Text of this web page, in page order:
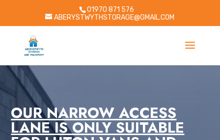
01970 871 576
ABERYSTWYTHSTORAGE@GMAIL.COM
OUR NARROW ACCESS
LANE IS ONLY SUITABLE